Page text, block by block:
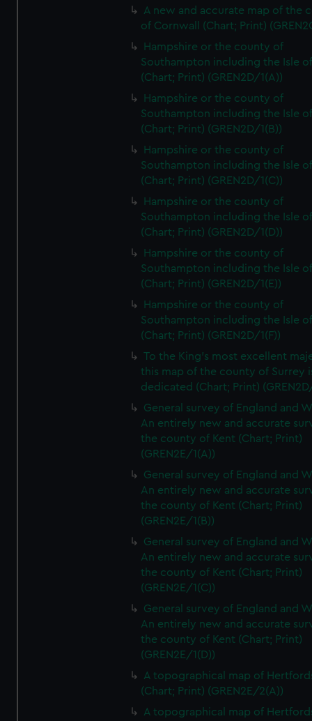
A new and accurate map of the
of Cornwall (Chart; Print)
Hampshire or the county of
Southampton including the Isle
(Chart; Print) (GREN2D/1(A))
Hampshire or the county of
Southampton including the Isle
(Chart; Print) (GREN2D/1(B))
Hampshire or the county of
Southampton including the Isle
(Chart; Print) (GREN2D/1(C))
Hampshire or the county of
Southampton including the Isle
(Chart; Print) (GREN2D/1(D))
Hampshire or the county of
Southampton including the Isle
(Chart; Print) (GREN2D/1(E))
Hampshire or the county of
Southampton including the Isle
(Chart; Print) (GREN2D/1(F))
To the King's most excellent
this map of the county of Surrey
dedicated (Chart; Print)
General survey of England and
An entirely new and accurate
the county of Kent (Chart; Print)
(GREN2E/1(A))
General survey of England and
An entirely new and accurate
the county of Kent (Chart; Print)
(GREN2E/1(B))
General survey of England and
An entirely new and accurate
the county of Kent (Chart; Print)
(GREN2E/1(C))
General survey of England and
An entirely new and accurate
the county of Kent (Chart; Print)
(GREN2E/1(D))
A topographical map of
(Chart; Print) (GREN2E/2(A))
A topographical map of